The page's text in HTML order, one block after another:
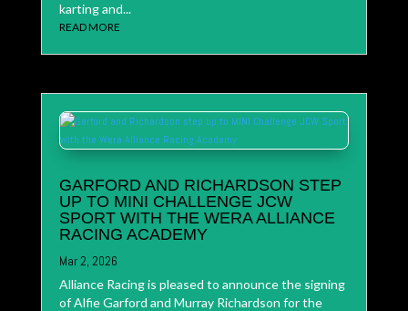
karting and...
READ MORE
GARFORD AND RICHARDSON STEP
UP TO MINI CHALLENGE JCW
SPORT WITH THE WERA ALLIANCE
RACING ACADEMY
Mar 2, 2026
Alliance Racing is pleased to announce the signing
of Alfie Garford and Murray Richardson for the